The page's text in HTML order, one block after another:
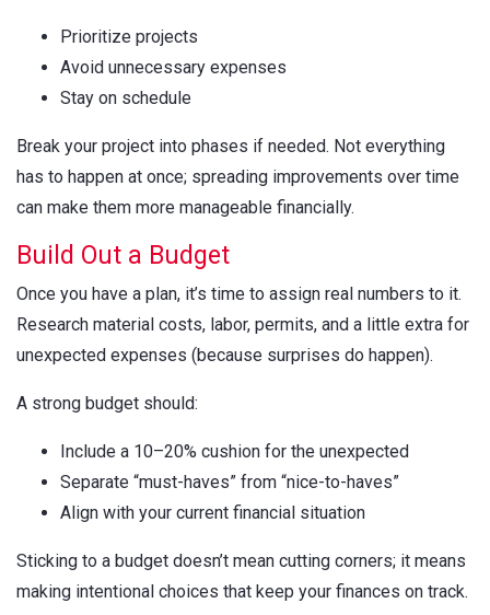
Prioritize projects
Avoid unnecessary expenses
Stay on schedule
Break your project into phases if needed. Not everything
has to happen at once; spreading improvements over time
can make them more manageable financially.
Build Out a Budget
Once you have a plan, it’s time to assign real numbers to it.
Research material costs, labor, permits, and a little extra for
unexpected expenses (because surprises do happen).
A strong budget should:
Include a 10–20% cushion for the unexpected
Separate “must-haves” from “nice-to-haves”
Align with your current financial situation
Sticking to a budget doesn’t mean cutting corners; it means
making intentional choices that keep your finances on track.